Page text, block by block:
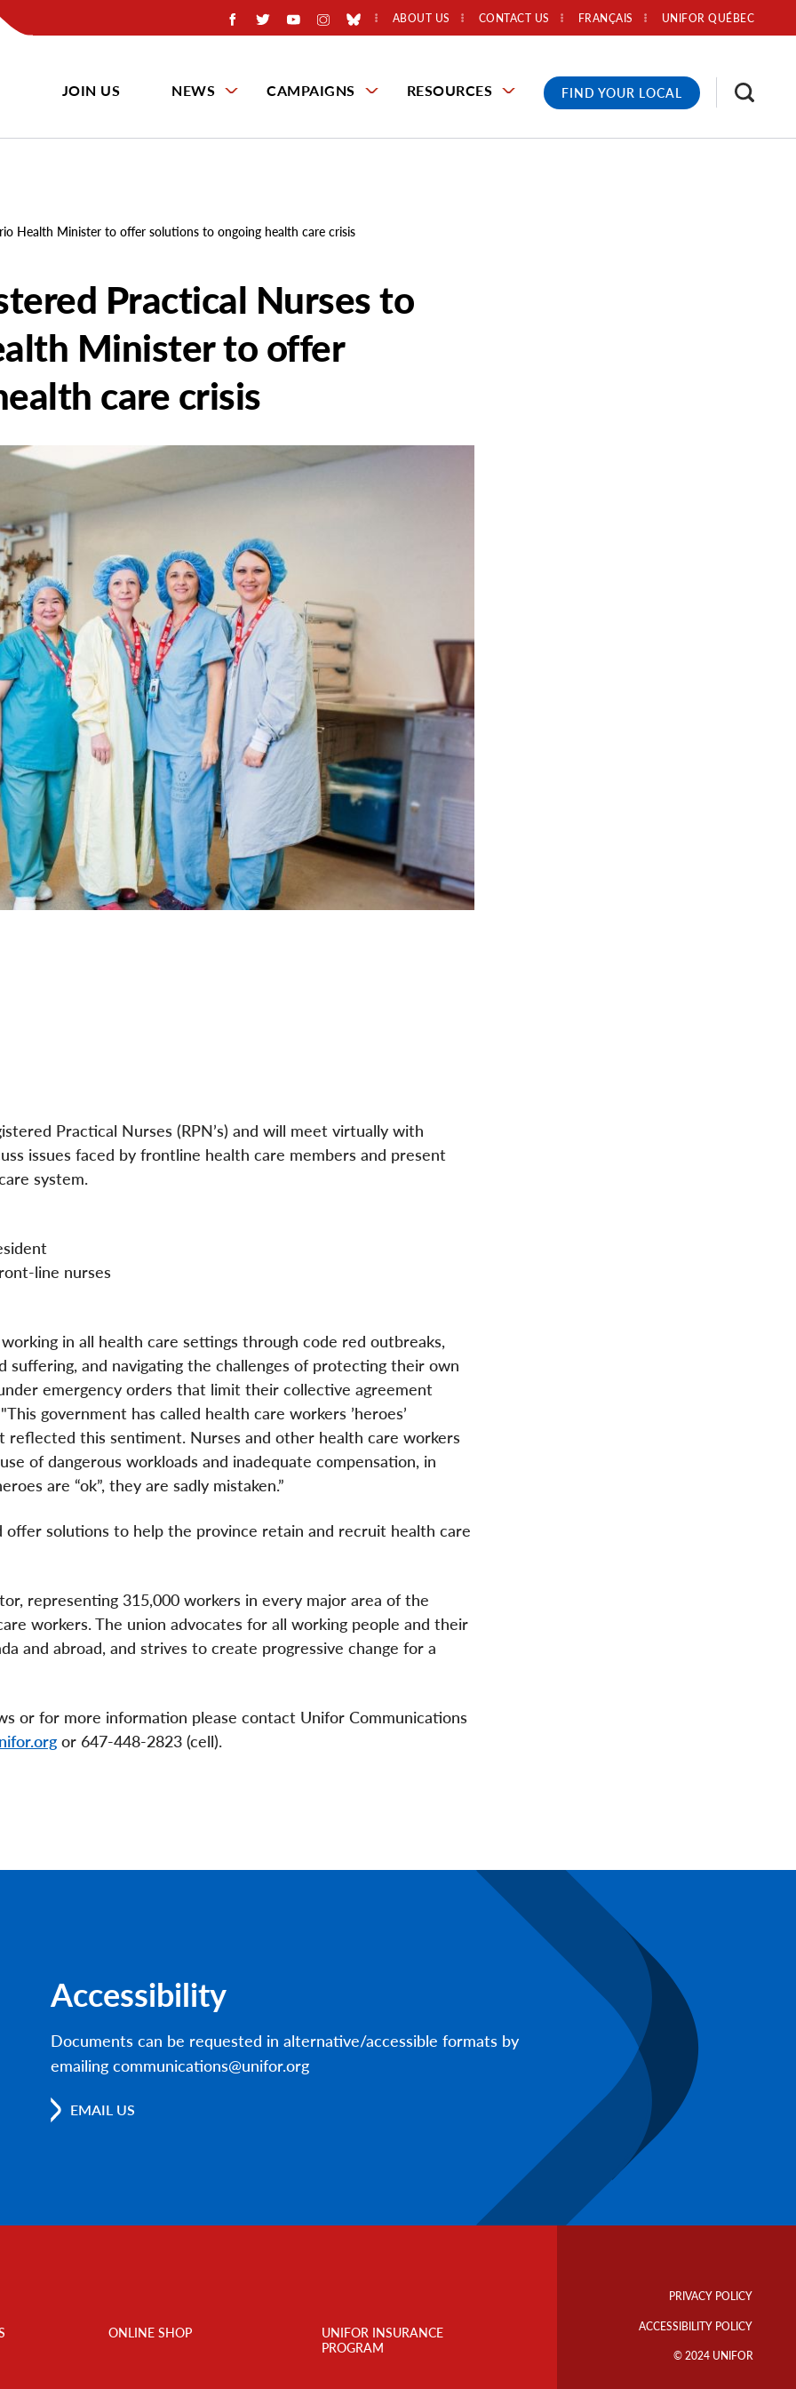
ABOUT US CONTACT US UNIFOR QUÉBEC
FRANÇAIS
JOIN US NEWS CAMPAIGNS RESOURCES FIND YOUR LOCAL
Health Minister to offer solutions to ongoing health care crisis
Practical Nurses to
Minister to offer
care crisis
Practical Nurses (RPN’s) and will meet virtually with
issues faced by frontline health care members and present
system.
line nurses
in all health care settings through code red outbreaks,
and navigating the challenges of protecting their own
emergency orders that limit their collective agreement
government has called health care workers ’heroes’
this sentiment. Nurses and other health care workers
of dangerous workloads and inadequate compensation, in
are “ok”, they are sadly mistaken.”
solutions to help the province retain and recruit health care
representing 315,000 workers in every major area of the
workers. The union advocates for all working people and their
and abroad, and strives to create progressive change for a
or for more information please contact Unifor Communications
or 647-448-2823 (cell).
Accessibility
Documents can be requested in alternative/accessible formats by
emailing communications@unifor.org
EMAIL US
ONLINE SHOP
UNIFOR INSURANCE
PROGRAM
Links
PRIVACY POLICY
ACCESSIBILITY POLICY
© 2024 UNIFOR